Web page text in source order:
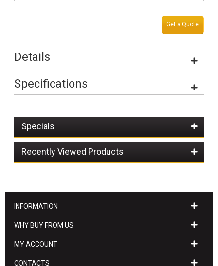
Get a Quote
Details
Specifications
Specials
Recently Viewed Products
INFORMATION
WHY BUY FROM US
MY ACCOUNT
CONTACTS